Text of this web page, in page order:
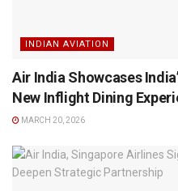
INDIAN AVIATION
Air India Showcases
New Inflight Dining
MARCH 20, 2026